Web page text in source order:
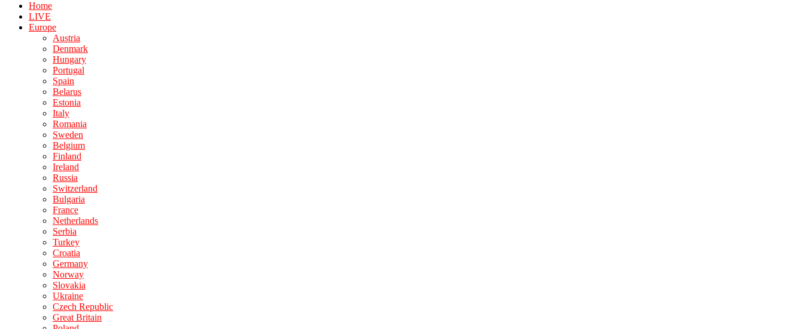
Home
LIVE
Europe
Austria
Denmark
Hungary
Portugal
Spain
Belarus
Estonia
Italy
Romania
Sweden
Belgium
Finland
Ireland
Russia
Switzerland
Bulgaria
France
Netherlands
Serbia
Turkey
Croatia
Germany
Norway
Slovakia
Ukraine
Czech Republic
Great Britain